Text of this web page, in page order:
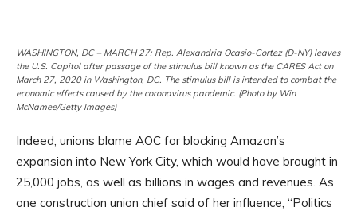
WASHINGTON, DC – MARCH 27: Rep. Alexandria Ocasio-Cortez (D-NY) leaves
the U.S. Capitol after passage of the stimulus bill known as the CARES Act on
March 27, 2020 in Washington, DC. The stimulus bill is intended to combat the
economic effects caused by the coronavirus pandemic. (Photo by Win
McNamee/Getty Images)
Indeed, unions blame AOC for blocking Amazon’s
expansion into New York City, which would have brought in
25,000 jobs, as well as billions in wages and revenues. As
one construction union chief said of her influence, “Politics